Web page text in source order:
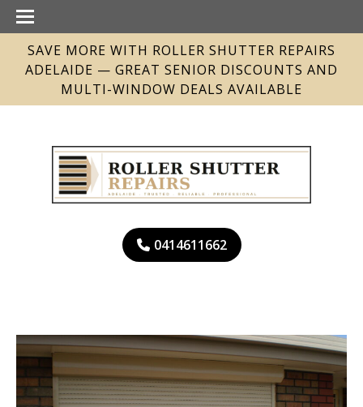
SAVE MORE WITH ROLLER SHUTTER REPAIRS
ADELAIDE — GREAT SENIOR DISCOUNTS AND
MULTI-WINDOW DEALS AVAILABLE
0414611662